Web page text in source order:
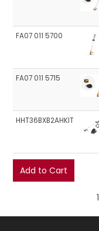
FA07 011 5700
FA07 011 5715
HHT36BXB2AHKIT
1